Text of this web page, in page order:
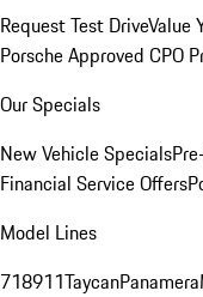
Request Test DriveValue
Porsche Approved CPO
Our Specials
New Vehicle Specials
Financial Service Offers
Model Lines
718911TaycanPanamera